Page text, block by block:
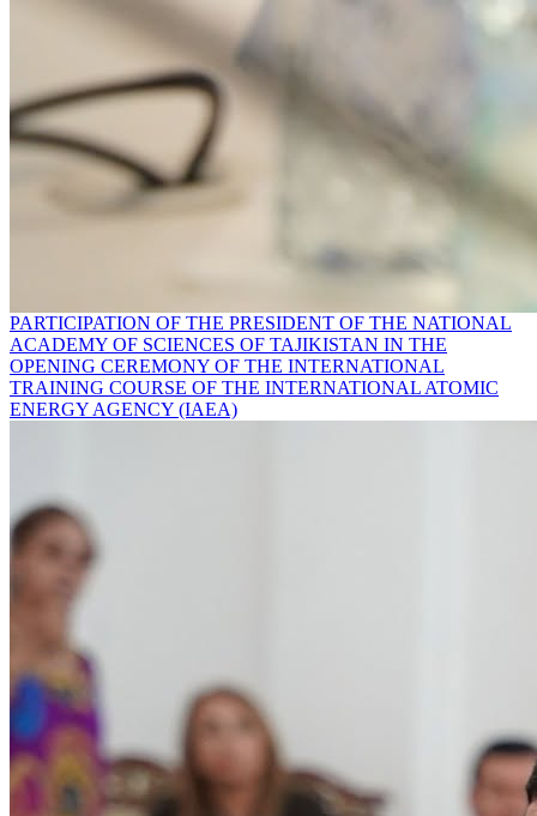
PARTICIPATION OF THE PRESIDENT OF THE NATIONAL
ACADEMY OF SCIENCES OF TAJIKISTAN IN THE
OPENING CEREMONY OF THE INTERNATIONAL
TRAINING COURSE OF THE INTERNATIONAL ATOMIC
ENERGY AGENCY (IAEA)